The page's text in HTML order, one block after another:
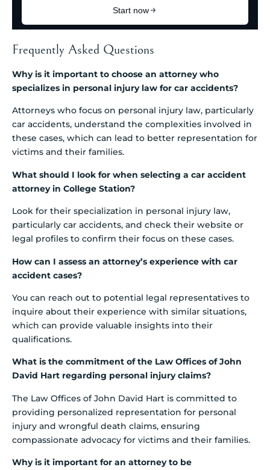
Frequently Asked Questions
Why is it important to choose an attorney who
specializes in personal injury law for car accidents?
Attorneys who focus on personal injury law, particularly
car accidents, understand the complexities involved in
these cases, which can lead to better representation for
victims and their families.
What should I look for when selecting a car accident
attorney in College Station?
Look for their specialization in personal injury law,
particularly car accidents, and check their website or
legal profiles to confirm their focus on these cases.
How can I assess an attorney’s experience with car
accident cases?
You can reach out to potential legal representatives to
inquire about their experience with similar situations,
which can provide valuable insights into their
qualifications.
What is the commitment of the Law Offices of John
David Hart regarding personal injury claims?
The Law Offices of John David Hart is committed to
providing personalized representation for personal
injury and wrongful death claims, ensuring
compassionate advocacy for victims and their families.
Why is it important for an attorney to be